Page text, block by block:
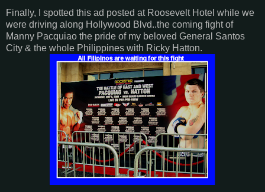
Finally, I spotted this ad posted at Roosevelt Hotel while we
were driving along Hollywood Blvd..the coming fight of
Manny Pacquiao the pride of my beloved General Santos
City & the whole Philippines with Ricky Hatton.